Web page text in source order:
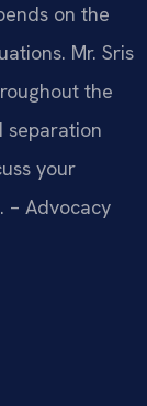
on the
Mr. Sris
the
separation
your
– Advocacy